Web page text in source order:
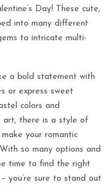
Day! These cute,
into many different
to intricate multi-
a bold statement with
or express sweet
colors and
art, there is a style of
your romantic
so many options and
time to find the right
you’re sure to stand out